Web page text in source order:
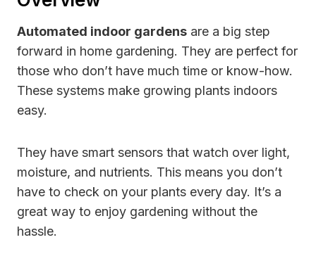
Automated indoor gardens are a big step
forward in home gardening. They are perfect for
those who don’t have much time or know-how.
These systems make growing plants indoors
easy.
They have smart sensors that watch over light,
moisture, and nutrients. This means you don’t
have to check on your plants every day. It’s a
great way to enjoy gardening without the
hassle.